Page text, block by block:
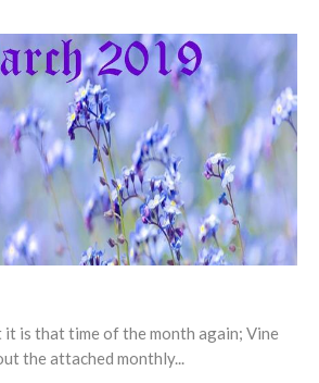
it is that time of the month again; Vine
the attached monthly...